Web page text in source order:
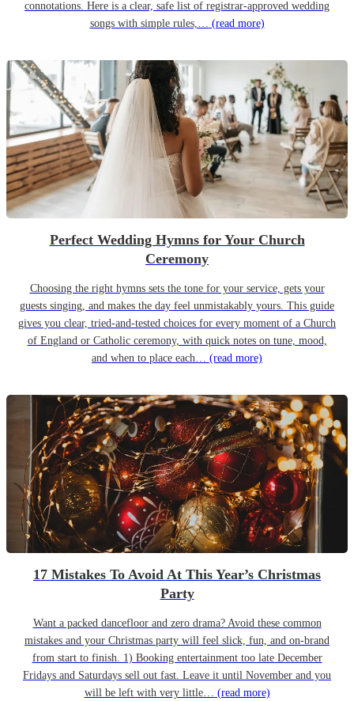
connotations. Here is a clear, safe list of registrar-approved wedding
songs with simple rules,… (read more)
Perfect Wedding Hymns for Your Church
Ceremony
Choosing the right hymns sets the tone for your service, gets your
guests singing, and makes the day feel unmistakably yours. This guide
gives you clear, tried-and-tested choices for every moment of a Church
of England or Catholic ceremony, with quick notes on tune, mood,
and when to place each… (read more)
17 Mistakes To Avoid At This Year’s Christmas
Party
Want a packed dancefloor and zero drama? Avoid these common
mistakes and your Christmas party will feel slick, fun, and on-brand
from start to finish. 1) Booking entertainment too late December
Fridays and Saturdays sell out fast. Leave it until November and you
will be left with very little… (read more)